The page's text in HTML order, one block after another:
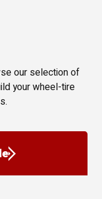
our selection of
your wheel-tire